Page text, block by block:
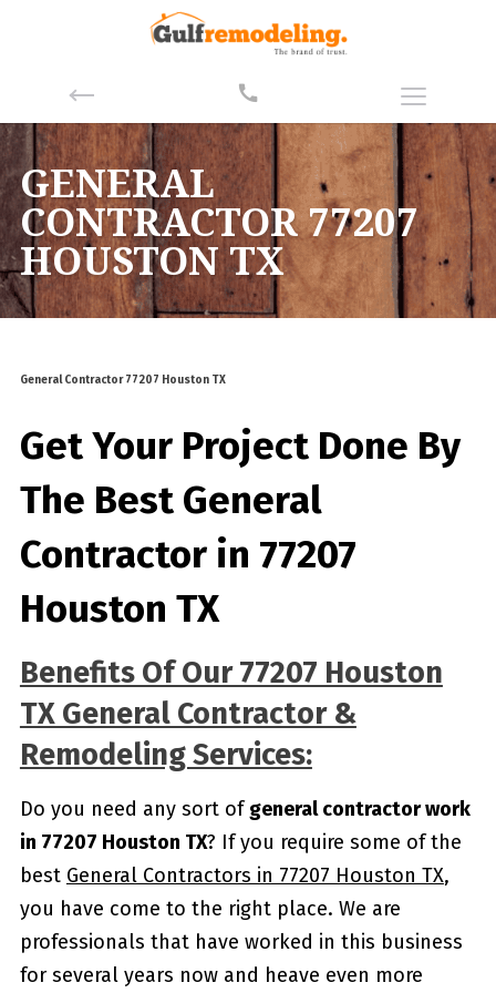
GENERAL
CONTRACTOR 77207
HOUSTON TX
General Contractor 77207 Houston TX
Get Your Project Done By
The Best General
Contractor in 77207
Houston TX
Benefits Of Our 77207 Houston
TX General Contractor &
Remodeling Services:
Do you need any sort ofgeneral contractor work
in 77207 Houston TX? If you require some of the
best General Contractors in 77207 Houston TX,
you have come to the right place. We are
professionals that have worked in this business
for several years now and heave even more